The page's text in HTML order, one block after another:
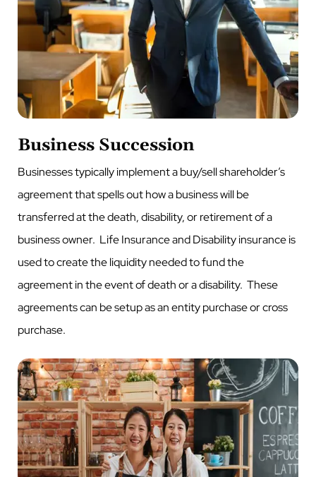
Business Succession
Businesses typically implement a buy/sell shareholder’s
agreement that spells out how a business will be
transferred at the death, disability, or retirement of a
business owner. Life Insurance and Disability insurance is
used to create the liquidity needed to fund the
agreement in the event of death or a disability. These
agreements can be setup as an entity purchase or cross
purchase.